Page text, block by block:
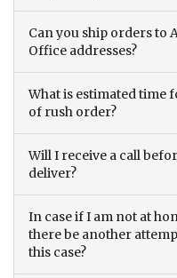
Can you ship orders to
Office addresses?
What is estimated time
of rush order?
Will I receive a call
deliver?
In case if I am not at
there be another
this case?